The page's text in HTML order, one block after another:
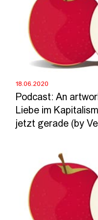
18.06.2020
Podcast: An
Liebe im
jetzt gerade (by